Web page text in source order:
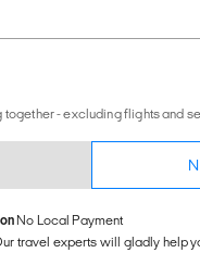
together - excluding flights and
No Local Payment
travel experts will gladly help